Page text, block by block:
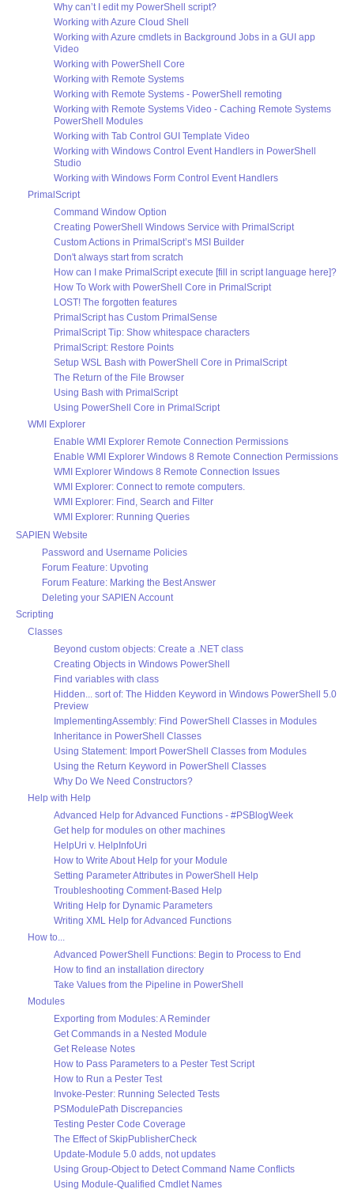
Why can’t I edit my PowerShell script?
Working with Azure Cloud Shell
Working with Azure cmdlets in Background Jobs in a GUI app
Video
Working with PowerShell Core
Working with Remote Systems
Working with Remote Systems - PowerShell remoting
Working with Remote Systems Video - Caching Remote Systems
PowerShell Modules
Working with Tab Control GUI Template Video
Working with Windows Control Event Handlers in PowerShell
Studio
Working with Windows Form Control Event Handlers
PrimalScript
Command Window Option
Creating PowerShell Windows Service with PrimalScript
Custom Actions in PrimalScript’s MSI Builder
Don't always start from scratch
How can I make PrimalScript execute [fill in script language here]?
How To Work with PowerShell Core in PrimalScript
LOST! The forgotten features
PrimalScript has Custom PrimalSense
PrimalScript Tip: Show whitespace characters
PrimalScript: Restore Points
Setup WSL Bash with PowerShell Core in PrimalScript
The Return of the File Browser
Using Bash with PrimalScript
Using PowerShell Core in PrimalScript
WMI Explorer
Enable WMI Explorer Remote Connection Permissions
Enable WMI Explorer Windows 8 Remote Connection Permissions
WMI Explorer Windows 8 Remote Connection Issues
WMI Explorer: Connect to remote computers.
WMI Explorer: Find, Search and Filter
WMI Explorer: Running Queries
SAPIEN Website
Password and Username Policies
Forum Feature: Upvoting
Forum Feature: Marking the Best Answer
Deleting your SAPIEN Account
Scripting
Classes
Beyond custom objects: Create a .NET class
Creating Objects in Windows PowerShell
Find variables with class
Hidden... sort of: The Hidden Keyword in Windows PowerShell 5.0
Preview
ImplementingAssembly: Find PowerShell Classes in Modules
Inheritance in PowerShell Classes
Using Statement: Import PowerShell Classes from Modules
Using the Return Keyword in PowerShell Classes
Why Do We Need Constructors?
Help with Help
Advanced Help for Advanced Functions - #PSBlogWeek
Get help for modules on other machines
HelpUri v. HelpInfoUri
How to Write About Help for your Module
Setting Parameter Attributes in PowerShell Help
Troubleshooting Comment-Based Help
Writing Help for Dynamic Parameters
Writing XML Help for Advanced Functions
How to...
Advanced PowerShell Functions: Begin to Process to End
How to find an installation directory
Take Values from the Pipeline in PowerShell
Modules
Exporting from Modules: A Reminder
Get Commands in a Nested Module
Get Release Notes
How to Pass Parameters to a Pester Test Script
How to Run a Pester Test
Invoke-Pester: Running Selected Tests
PSModulePath Discrepancies
Testing Pester Code Coverage
The Effect of SkipPublisherCheck
Update-Module 5.0 adds, not updates
Using Group-Object to Detect Command Name Conflicts
Using Module-Qualified Cmdlet Names